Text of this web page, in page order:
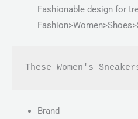
Fashionable design for
These Women's
Brand